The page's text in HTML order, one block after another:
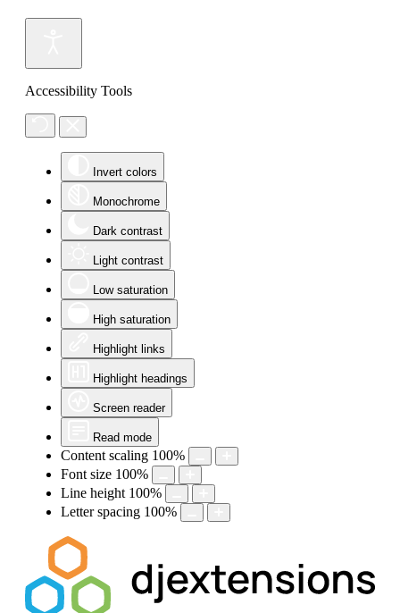
Accessibility Tools
Invert colors
Monochrome
Dark contrast
Light contrast
Low saturation
High saturation
Highlight links
Highlight headings
Screen reader
Read mode
Content scaling 100%
Font size 100%
Line height 100%
Letter spacing 100%